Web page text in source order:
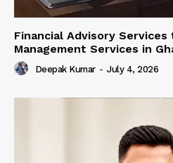
Financial Advisory Services
Management Services in
Deepak Kumar - July 4, 2026